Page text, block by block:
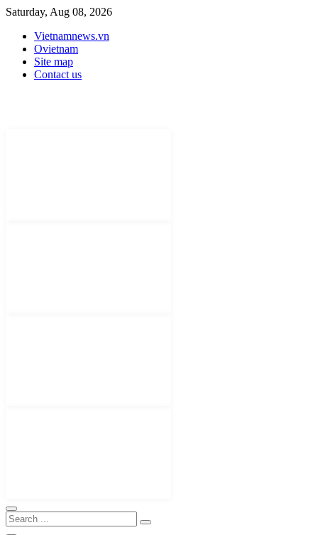
Saturday, Aug 08, 2026
Vietnamnews.vn
Ovietnam
Site map
Contact us